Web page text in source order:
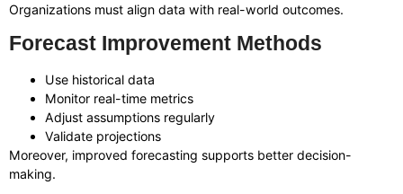
Organizations must align data with real-world outcomes.
Forecast Improvement Methods
Use historical data
Monitor real-time metrics
Adjust assumptions regularly
Validate projections
Moreover, improved forecasting supports better decision-
making.